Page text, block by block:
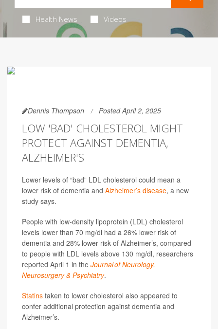
Health News Videos
Dennis Thompson Posted April 2, 2025
LOW 'BAD' CHOLESTEROL MIGHT
PROTECT AGAINST DEMENTIA,
ALZHEIMER'S
Lower levels of “bad” LDL cholesterol could mean a
lower risk of dementia and Alzheimer’s disease, a new
study says.
People with low-density lipoprotein (LDL) cholesterol
levels lower than 70 mg/dl had a 26% lower risk of
dementia and 28% lower risk of Alzheimer’s, compared
to people with LDL levels above 130 mg/dl, researchers
reported April 1 in the Journal of Neurology,
Neurosurgery & Psychiatry.
Statins taken to lower cholesterol also appeared to
confer additional protection against dementia and
Alzheimer’s.